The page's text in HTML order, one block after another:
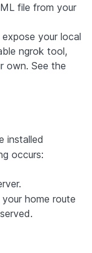
file from your
your local
ngrok tool,
own. See the
installed
occurs:
home route